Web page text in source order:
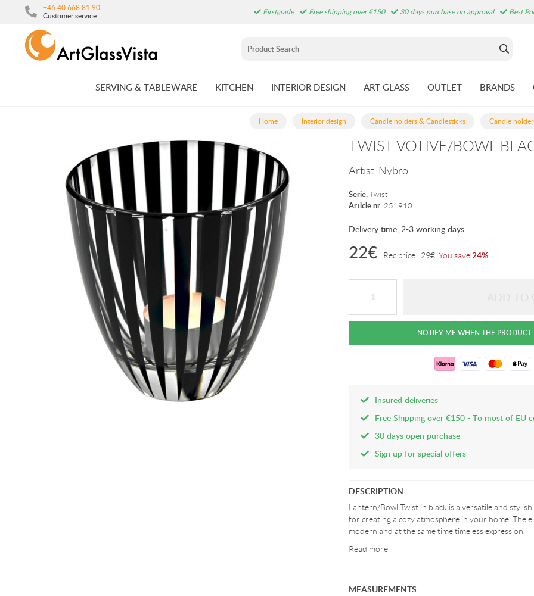
+46 40 668 81 90
Customer service
Firstgrade Free shipping over €150 30 days purchase on approval Best
SERVING & TABLEWARE KITCHEN INTERIOR DESIGN ART GLASS OUTLET BRANDS
Home Interior design Candle holders & Candlesticks Candle
TWIST VOTIVE/BOWL
Artist: Nybro
Serie: Twist
Article nr: 251910
Delivery time, 2-3 working days.
22€ Rec.price: 29€ You save24%
Insured deliveries
Free Shipping over €150 - To most of EU
30 days open purchase
Sign up for special offers
DESCRIPTION
Lantern/Bowl Twist in black is a versatile and
for creating a cozy atmosphere in your home. The
modern and at the same time timeless expression.
Read more
MEASUREMENTS